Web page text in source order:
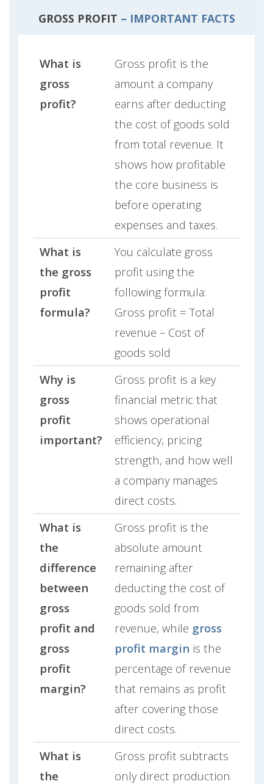
GROSS PROFIT – IMPORTANT FACTS
What is
gross
profit?
Gross profit is the
amount a company
earns after deducting
the cost of goods sold
from total revenue. It
shows how profitable
the core business is
before operating
expenses and taxes.
What is
the gross
profit
formula?
You calculate gross
profit using the
following formula:
Gross profit = Total
revenue – Cost of
goods sold
Why is
gross
profit
important?
Gross profit is a key
financial metric that
shows operational
efficiency, pricing
strength, and how well
a company manages
direct costs.
What is
the
difference
between
gross
profit and
gross
profit
margin?
Gross profit is the
absolute amount
remaining after
deducting the cost of
goods sold from
revenue, while gross
profit margin is the
percentage of revenue
that remains as profit
after covering those
direct costs.
What is
the
Gross profit subtracts
only direct production